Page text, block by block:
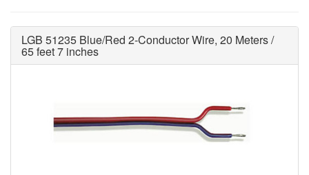
LGB 51235 Blue/Red 2-Conductor Wire, 20 Meters /
65 feet 7 inches